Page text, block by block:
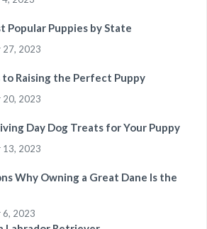
Popular Puppies by State
27, 2023
to Raising the Perfect Puppy
20, 2023
Day Dog Treats for Your Puppy
13, 2023
Why Owning a Great Dane Is the
6, 2023